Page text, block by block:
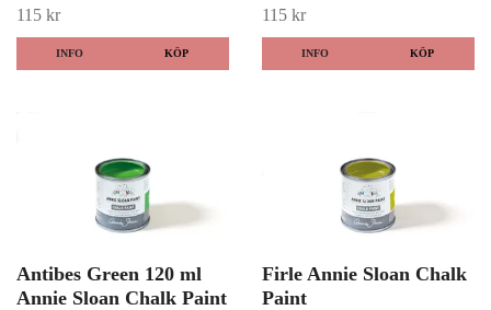
115 kr
INFO KÖP
115 kr
INFO KÖP
Antibes Green 120 ml
Annie Sloan Chalk Paint
Firle Annie Sloan Chalk
Paint